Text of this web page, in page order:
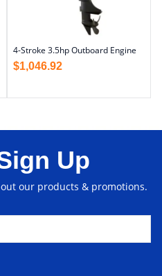
4-Stroke 3.5hp Outboard Engine
$1,046.92
Up
our products & promotions.